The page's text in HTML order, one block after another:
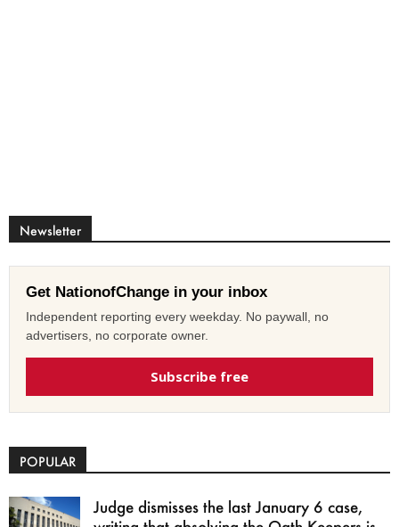
Newsletter
Get NationofChange in your inbox
Independent reporting every weekday. No paywall, no
advertisers, no corporate owner.
Subscribe free
POPULAR
Judge dismisses the last January 6 case,